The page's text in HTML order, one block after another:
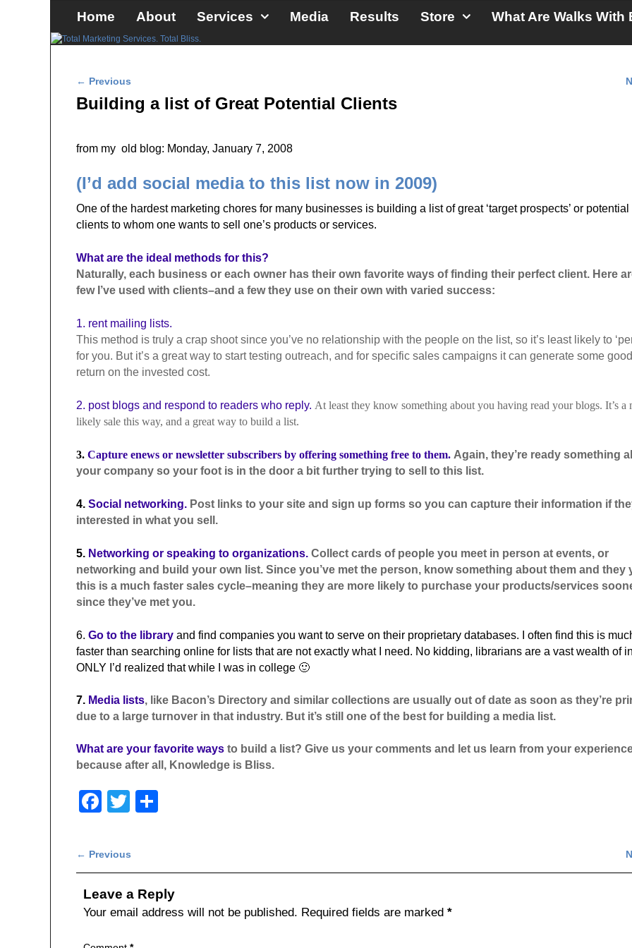
Home About Services Media Results Store What Are Walks
Post navigation
← Previous
Building a list of Great Potential Clients
from my old blog: Monday, January 7, 2008
(I’d add social media to this list now in 2009)
One of the hardest marketing chores for many businesses is building a list of great ‘target prospects’ or potential
clients to whom one wants to sell one’s products or services.
What are the ideal methods for this?
Naturally, each business or each owner has their own favorite ways of finding their perfect client. Here
few I’ve used with clients–and a few they use on their own with varied success:
1. rent mailing lists.
This method is truly a crap shoot since you’ve no relationship with the people on the list, so it’s least likely to
for you. But it’s a great way to start testing outreach, and for specific sales campaigns it can generate some good
return on the invested cost.
2. post blogs and respond to readers who reply. At least they know something about you having read your blogs. It’s a
likely sale this way, and a great way to build a list.
3. Capture enews or newsletter subscribers by offering something free to them. Again, they’re ready something
your company so your foot is in the door a bit further trying to sell to this list.
4. Social networking. Post links to your site and sign up forms so you can capture their information if
interested in what you sell.
5. Networking or speaking to organizations. Collect cards of people you meet in person at events, or
networking and build your own list. Since you’ve met the person, know something about them and they
this is a much faster sales cycle–meaning they are more likely to purchase your products/services
since they’ve met you.
6. Go to the library and find companies you want to serve on their proprietary databases. I often find this is
faster than searching online for lists that are not exactly what I need. No kidding, librarians are a vast wealth of
ONLY I’d realized that while I was in college 🙂
7. Media lists, like Bacon’s Directory and similar collections are usually out of date as soon as they’re
due to a large turnover in that industry. But it’s still one of the best for building a media list.
What are your favorite ways to build a list? Give us your comments and let us learn from your
because after all, Knowledge is Bliss.
F
c
e
b
o
T
tt
er e
Post navigation
← Previous
Leave a Reply
Your email address will not be published. Required fields are marked *